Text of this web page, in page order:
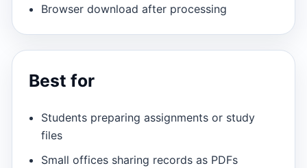
Browser download after processing
Best for
Students preparing assignments or study
files
Small offices sharing records as PDFs